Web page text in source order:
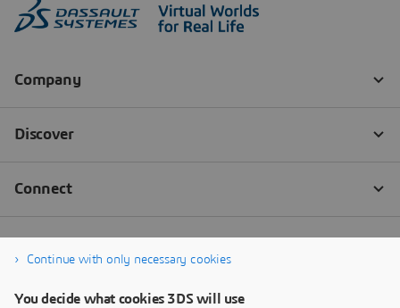
Continue with only necessary cookies
You decide what cookies 3DS will use